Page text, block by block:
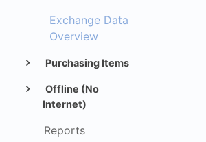
Exchange Data
Overview
Purchasing Items
Offline (No
Internet)
Reports